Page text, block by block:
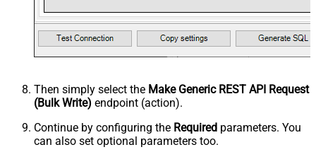
Then simply select the Make Generic REST API Request
(Bulk Write) endpoint (action).
Continue by configuring the Required parameters. You
can also set optional parameters too.